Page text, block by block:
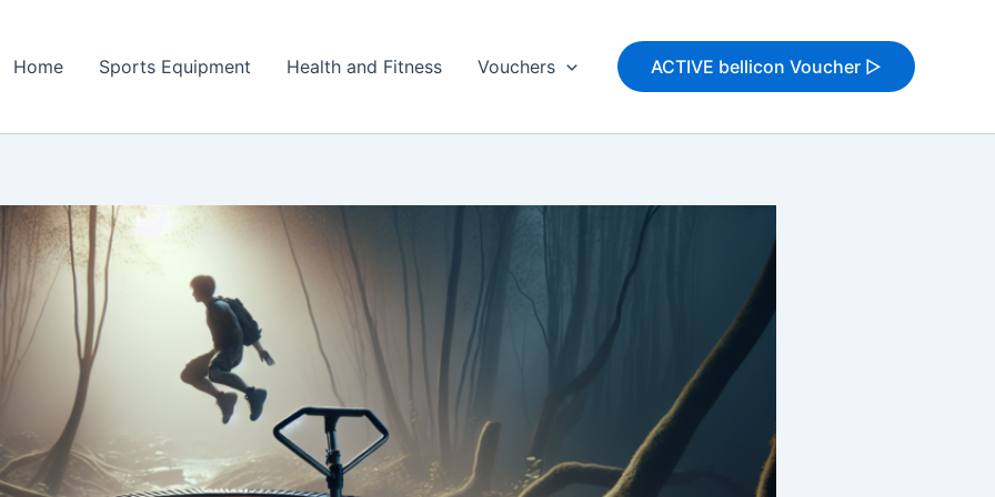
Home Sports Equipment Health and Fitness Vouchers ACTIVE bellicon Voucher ▷